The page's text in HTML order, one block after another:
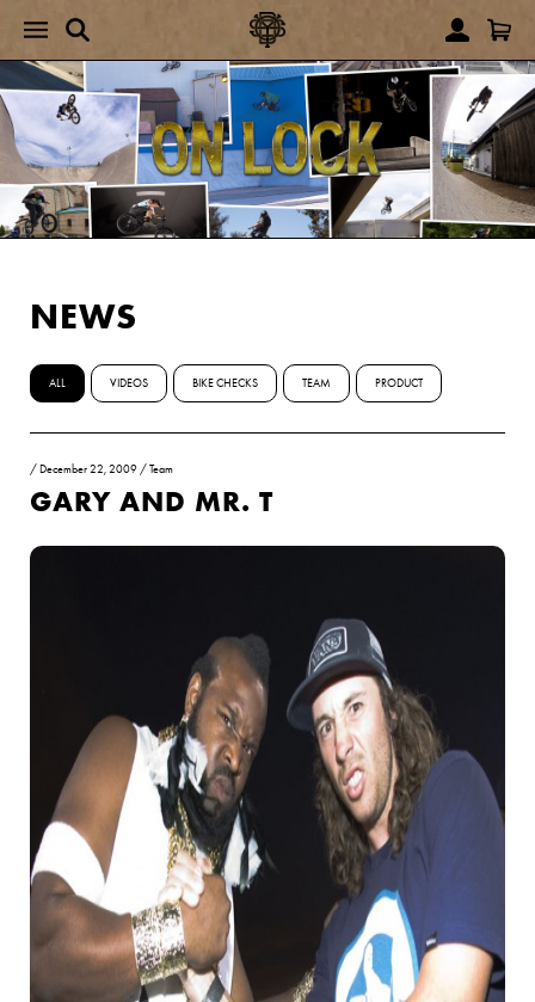
NEWS
ALL VIDEOS BIKE CHECKS TEAM PRODUCT
/ December 22, 2009 /Team
GARY AND MR. T